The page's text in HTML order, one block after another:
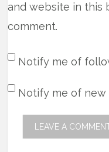
and website in this
comment.
Notify me of
Notify me of new